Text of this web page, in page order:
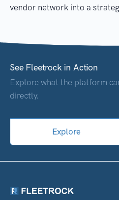
vendor network into a
See Fleetrock in Action
Explore what the platform
directly.
Explore